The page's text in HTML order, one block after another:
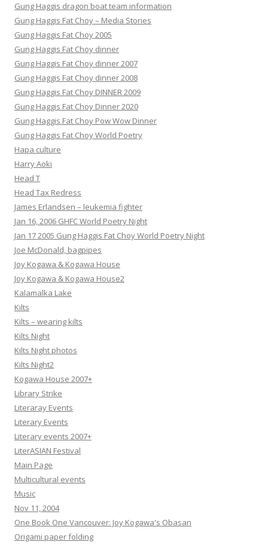
Gung Haggis dragon boat team information
Gung Haggis Fat Choy – Media Stories
Gung Haggis Fat Choy 2005
Gung Haggis Fat Choy dinner
Gung Haggis Fat Choy dinner 2007
Gung Haggis Fat Choy dinner 2008
Gung Haggis Fat Choy DINNER 2009
Gung Haggis Fat Choy Dinner 2020
Gung Haggis Fat Choy Pow Wow Dinner
Gung Haggis Fat Choy World Poetry
Hapa culture
Harry Aoki
Head T
Head Tax Redress
James Erlandsen – leukemia fighter
Jan 16, 2006 GHFC World Poetry Night
Jan 17 2005 Gung Haggis Fat Choy World Poetry Night
Joe McDonald, bagpipes
Joy Kogawa & Kogawa House
Joy Kogawa & Kogawa House2
Kalamalka Lake
Kilts
Kilts – wearing kilts
Kilts Night
Kilts Night photos
Kilts Night2
Kogawa House 2007+
Library Strike
Literaray Events
Literary Events
Literary events 2007+
LiterASIAN Festival
Main Page
Multicultural events
Music
Nov 11, 2004
One Book One Vancouver: Joy Kogawa's Obasan
Origami paper folding